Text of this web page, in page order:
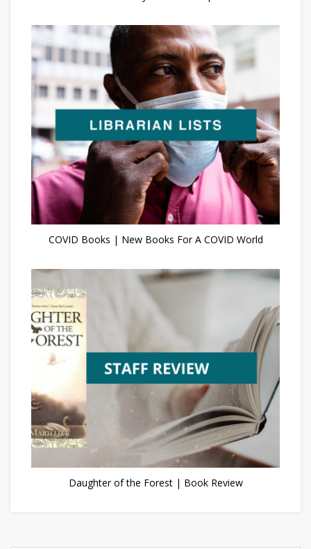
COVID Books | New Books For A COVID World
Daughter of the Forest | Book Review